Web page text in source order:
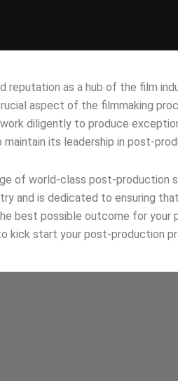
reputation as a hub of the film
aspect of the filmmaking
diligently to produce
its leadership in post-
of world-class post-production
and is dedicated to ensuring
best possible outcome for your
kick start your post-production